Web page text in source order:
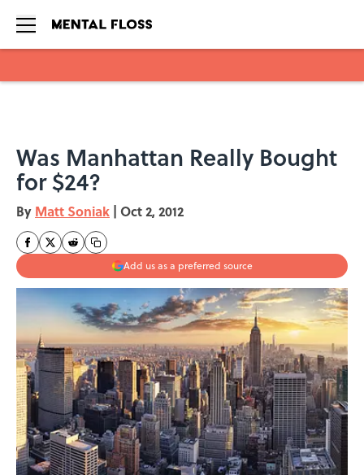
Was Manhattan Really Bought
for $24?
By Matt Soniak | Oct 2, 2012
Add us as a preferred source